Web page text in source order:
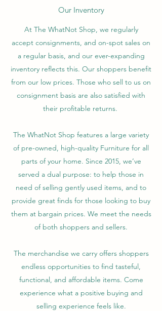
Our Inventory
At The WhatNot Shop, we regularly
accept consignments, and on-spot sales on
a regular basis, and our ever-expanding
inventory reflects this. Our shoppers benefit
from our low prices. Those who sell to us on
consignment basis are also satisfied with
their profitable returns.
The WhatNot Shop features a large variety
of pre-owned, high-quality Furniture for all
parts of your home. Since 2015, we’ve
served a dual purpose: to help those in
need of selling gently used items, and to
provide great finds for those looking to buy
them at bargain prices. We meet the needs
of both shoppers and sellers.
The merchandise we carry offers shoppers
endless opportunities to find tasteful,
functional, and affordable items. Come
experience what a positive buying and
selling experience feels like.